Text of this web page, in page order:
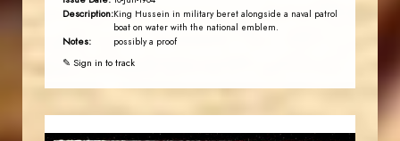
Description:King Hussein in military beret alongside a naval patrol
boat on water with the national emblem.
Notes: possibly a proof
✎ Sign in to track